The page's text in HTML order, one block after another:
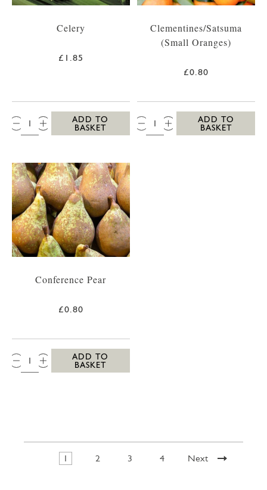
Celery
£1.85
QTY:
ADD TO
BASKET
Clementines/Satsuma
(Small Oranges)
£0.80
QTY:
ADD TO
BASKET
Conference Pear
£0.80
QTY:
ADD TO
BASKET
1 2 3 4 Next